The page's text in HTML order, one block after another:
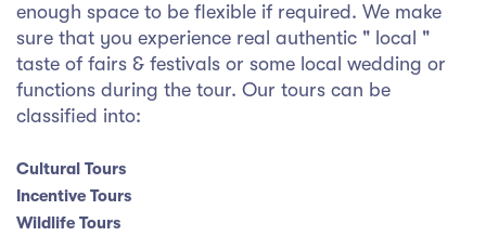
enough space to be flexible if required. We make
sure that you experience real authentic " local "
taste of fairs & festivals or some local wedding or
functions during the tour. Our tours can be
classified into:
Cultural Tours
Incentive Tours
Wildlife Tours